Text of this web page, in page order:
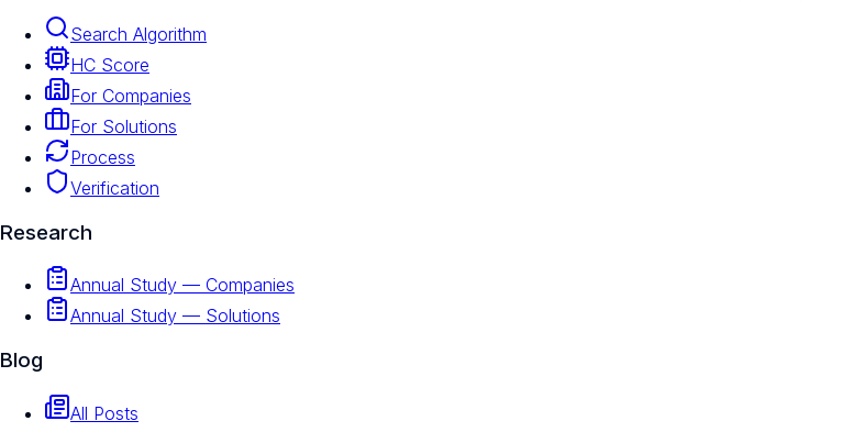
Search Algorithm
HC Score
For Companies
For Solutions
Process
Verification
Research
Annual Study — Companies
Annual Study — Solutions
Blog
All Posts